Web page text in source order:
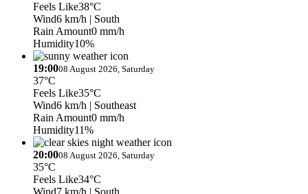
Feels Like38°C
Wind6 km/h | South
Rain Amount0 mm/h
Humidity10%
19:0008 August 2026, Saturday
37°C
Feels Like35°C
Wind6 km/h | Southeast
Rain Amount0 mm/h
Humidity11%
20:0008 August 2026, Saturday
35°C
Feels Like34°C
Wind7 km/h | South